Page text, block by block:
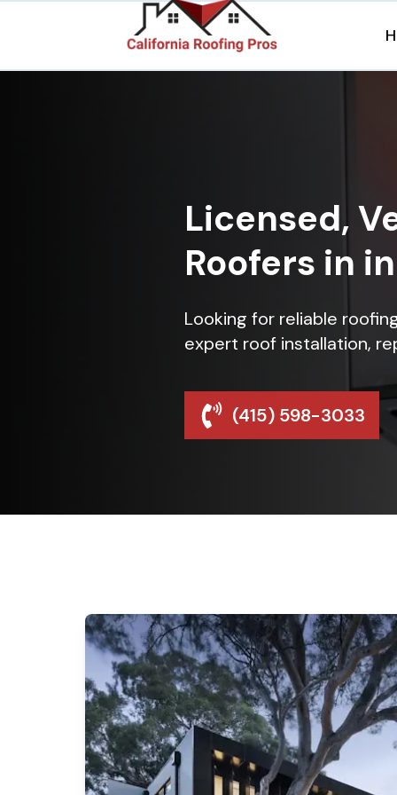
Licensed,
Roofers in
Looking for reliable
expert roof installation,
(415) 598-3033